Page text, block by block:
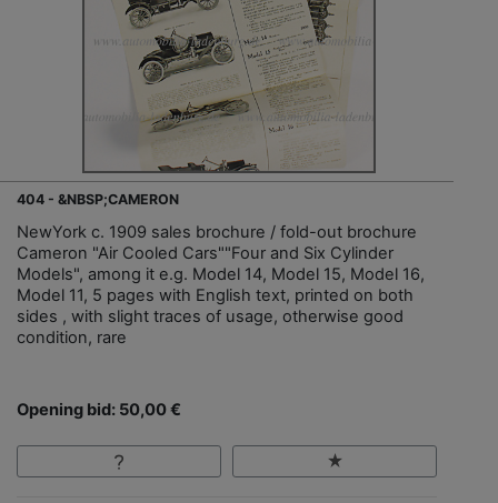
404 - &NBSP;CAMERON
NewYork c. 1909 sales brochure / fold-out brochure
Cameron "Air Cooled Cars""Four and Six Cylinder
Models", among it e.g. Model 14, Model 15, Model 16,
Model 11, 5 pages with English text, printed on both
sides , with slight traces of usage, otherwise good
condition, rare
Opening bid: 50,00 €